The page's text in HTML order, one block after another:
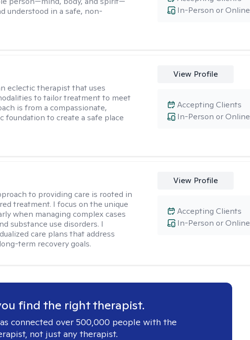
understood in a safe, non-
In-Person or Online
eclectic therapist that uses
to tailor treatment to meet
is from a compassionate,
foundation to create a safe place
View Profile
In-Person or Online
Accepting Clients
to providing care is rooted in
treatment. I focus on the unique
when managing complex cases
substance use disorders. I
care plans that address
term recovery goals.
View Profile
In-Person or Online
Accepting Clients
find the right therapist.
connected over 500,000 people with the
not just any therapist.